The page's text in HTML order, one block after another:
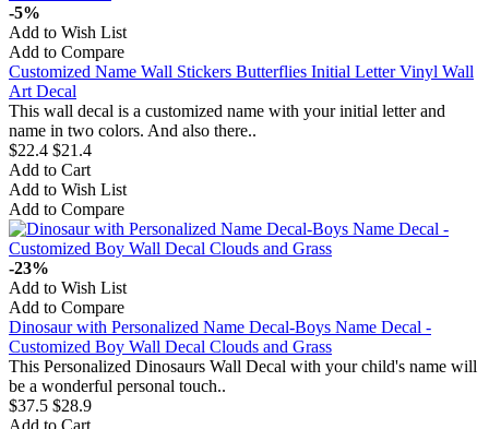
-5%
Add to Wish List
Add to Compare
Customized Name Wall Stickers Butterflies Initial Letter Vinyl Wall
Art Decal
This wall decal is a customized name with your initial letter and
name in two colors. And also there..
$22.4 $21.4
Add to Cart
Add to Wish List
Add to Compare
-23%
Add to Wish List
Add to Compare
Dinosaur with Personalized Name Decal-Boys Name Decal -
Customized Boy Wall Decal Clouds and Grass
This Personalized Dinosaurs Wall Decal with your child's name will
be a wonderful personal touch..
$37.5 $28.9
Add to Cart